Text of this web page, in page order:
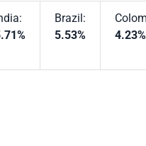
Brazil:
5.53%
4.23%